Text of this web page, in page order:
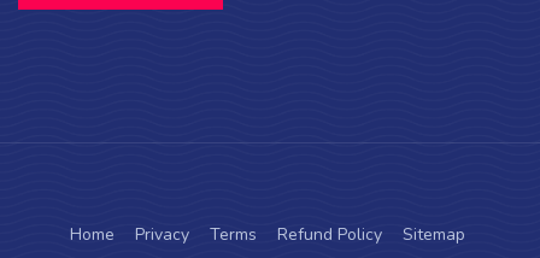
Home Privacy Terms Refund Policy Sitemap